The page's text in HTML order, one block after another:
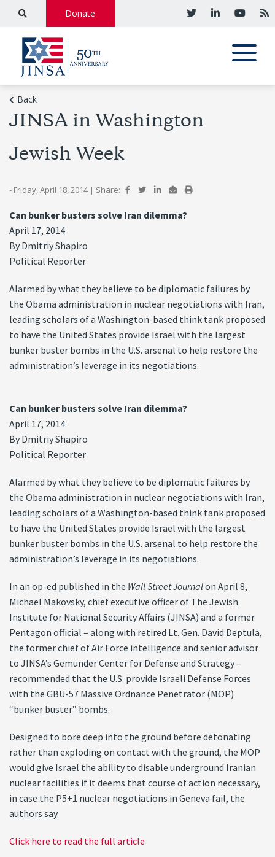
Donate
Back
JINSA in Washington
Jewish Week
- Friday, April 18, 2014 | Share:
Can bunker busters solve Iran dilemma?
April 17, 2014
By Dmitriy Shapiro
Political Reporter
Alarmed by what they believe to be diplomatic failures by
the Obama administration in nuclear negotiations with Iran,
leading scholars of a Washington-based think tank proposed
to have the United States provide Israel with the largest
bunker buster bombs in the U.S. arsenal to help restore the
administration’s leverage in its negotiations.
Can bunker busters solve Iran dilemma?
April 17, 2014
By Dmitriy Shapiro
Political Reporter
Alarmed by what they believe to be diplomatic failures by
the Obama administration in nuclear negotiations with Iran,
leading scholars of a Washington-based think tank proposed
to have the United States provide Israel with the largest
bunker buster bombs in the U.S. arsenal to help restore the
administration’s leverage in its negotiations.
In an op-ed published in the Wall Street Journalon April 8,
Michael Makovsky, chief executive officer of The Jewish
Institute for National Security Affairs (JINSA) and a former
Pentagon official – along with retired Lt. Gen. David Deptula,
the former chief of Air Force intelligence and senior advisor
to JINSA’s Gemunder Center for Defense and Strategy –
recommended that the U.S. provide Israeli Defense Forces
with the GBU-57 Massive Ordnance Penetrator (MOP)
“bunker buster” bombs.
Designed to bore deep into the ground before detonating
rather than exploding on contact with the ground, the MOP
would give Israel the ability to disable underground Iranian
nuclear facilities if it deems that course of action necessary,
in case the P5+1 nuclear negotiations in Geneva fail, the
authors say.
Click here to read the full article